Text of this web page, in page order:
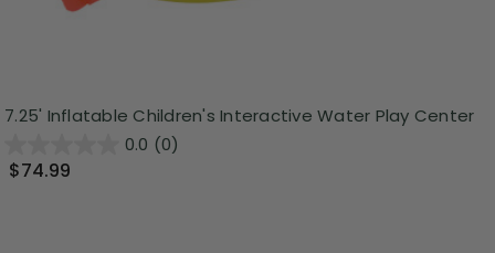
7.25' Inflatable Children's Interactive Water Play Center
0.0 (0)
$74.99